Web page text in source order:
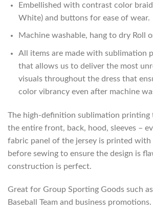
Embellished with contrast color
White) and buttons for ease of wear.
Machine washable, hang to dry Roll
All items are made with sublimation
that allows us to deliver the most
visuals throughout the dress that
color vibrancy even after machine
The high-definition sublimation printing
the entire front, back, hood, sleeves –
fabric panel of the jersey is printed with
before sewing to ensure the design is
construction is perfect.
Great for Group Sporting Goods such
Baseball Team and business promotions.